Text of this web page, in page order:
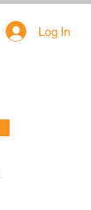
Log In